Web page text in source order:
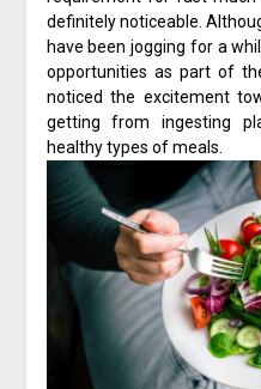
definitely noticeable.
have been jogging for a
opportunities as part of
noticed the excitement
getting from ingesting
healthy types of meals.